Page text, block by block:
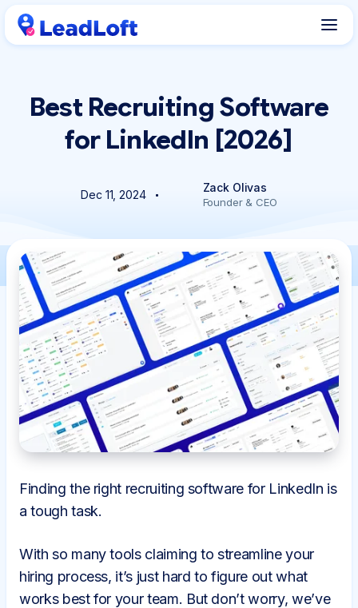
Best Recruiting Software
for LinkedIn [2026]
Dec 11, 2024
Zack Olivas
Founder & CEO
Finding the right recruiting software for LinkedIn is
a tough task.
With so many tools claiming to streamline your
hiring process, it’s just hard to figure out what
works best for your team. But don’t worry, we’ve